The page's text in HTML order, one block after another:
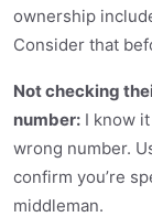
ownership
Consider that
Not checking
number: I know
wrong number.
confirm you’re
middleman.